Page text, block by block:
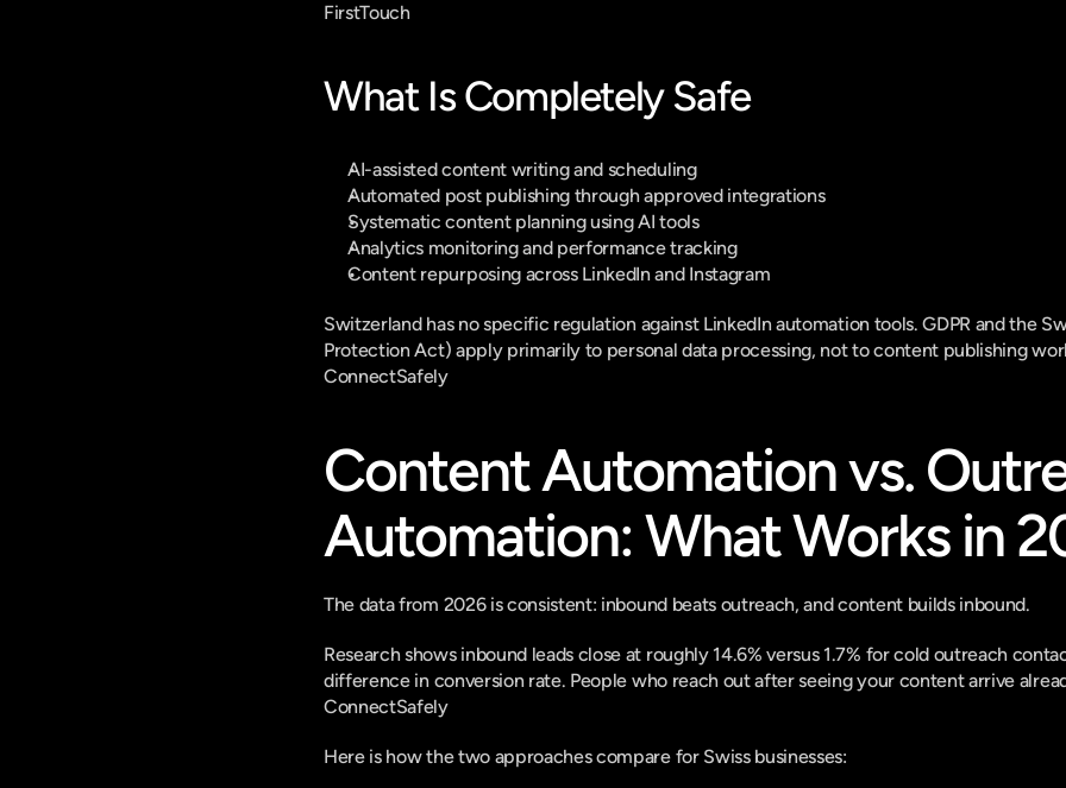
FirstTouch
What Is Completely Safe
AI-assisted content writing and scheduling
Automated post publishing through approved integrations
Systematic content planning using AI tools
Analytics monitoring and performance tracking
Content repurposing across LinkedIn and Instagram
Switzerland has no specific regulation against LinkedIn automation tools. GDPR and the
Protection Act) apply primarily to personal data processing, not to content publishing
ConnectSafely
Content Automation vs.
Automation: What Works in
The data from 2026 is consistent: inbound beats outreach, and content builds inbound.
Research shows inbound leads close at roughly 14.6% versus 1.7% for cold outreach
difference in conversion rate. People who reach out after seeing your content arrive
ConnectSafely
Here is how the two approaches compare for Swiss businesses: